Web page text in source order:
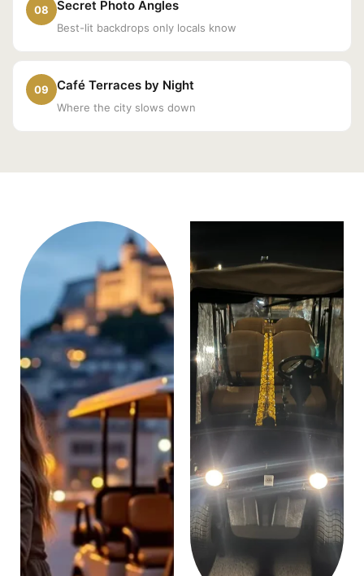
08 Secret Photo Angles
Best-lit backdrops only locals know
09 Café Terraces by Night
Where the city slows down